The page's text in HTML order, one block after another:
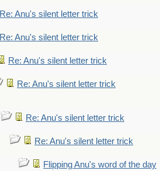
Re: Anu's silent letter trick
Re: Anu's silent letter trick
Re: Anu's silent letter trick
Re: Anu's silent letter trick
Re: Anu's silent letter trick
Re: Anu's silent letter trick
Flipping Anu's word of the day